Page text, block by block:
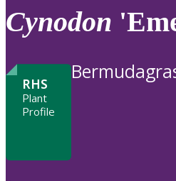
review
to
Cynodon
RHS
Plant
Profile